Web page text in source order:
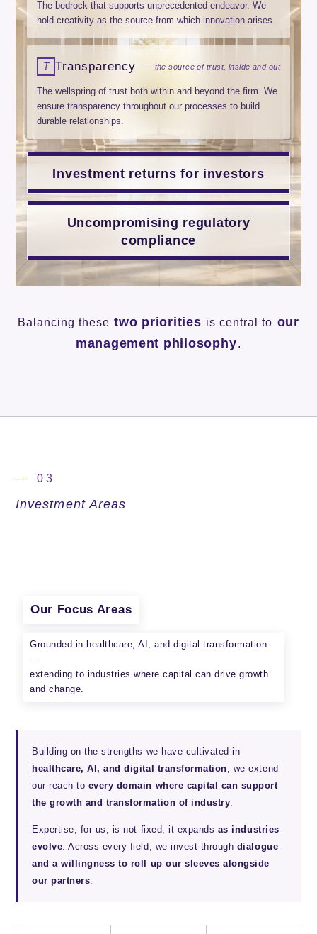
The bedrock that supports unprecedented endeavor. We
hold creativity as the source from which innovation arises.
T Transparency — the source of trust, inside and out
The wellspring of trust both within and beyond the firm. We
ensure transparency throughout our processes to build
durable relationships.
Investment returns for investors
Uncompromising regulatory
compliance
Balancing these two priorities is central to our
management philosophy.
— 03
Investment Areas
Our Focus Areas
Grounded in healthcare, AI, and digital transformation
—
extending to industries where capital can drive growth
and change.
Building on the strengths we have cultivated in
healthcare, AI, and digital transformation, we extend
our reach to every domain where capital can support
the growth and transformation of industry.
Expertise, for us, is not fixed; it expands as industries
evolve. Across every field, we invest through dialogue
and a willingness to roll up our sleeves alongside
our partners.